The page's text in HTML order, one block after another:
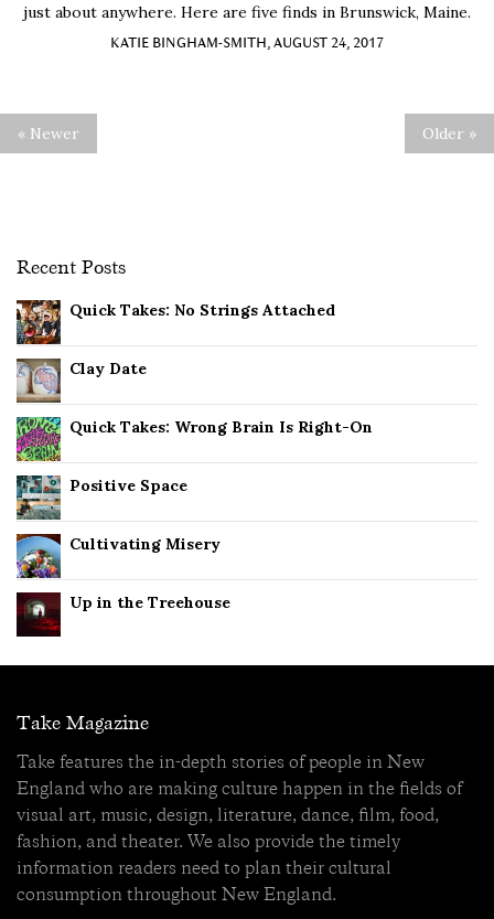
just about anywhere. Here are five finds in Brunswick, Maine.
KATIE BINGHAM-SMITH, AUGUST 24, 2017
« Newer Older »
Recent Posts
Quick Takes: No Strings Attached
Clay Date
Quick Takes: Wrong Brain Is Right-On
Positive Space
Cultivating Misery
Up in the Treehouse
Take Magazine
Take features the in-depth stories of people in New
England who are making culture happen in the fields of
visual art, music, design, literature, dance, film, food,
fashion, and theater. We also provide the timely
information readers need to plan their cultural
consumption throughout New England.